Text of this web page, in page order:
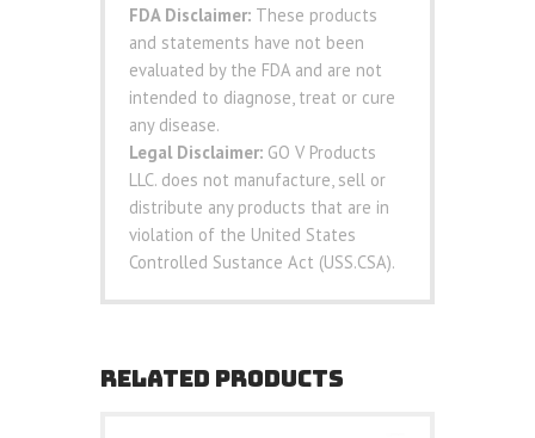
FDA Disclaimer:These products
and statements have not been
evaluated by the FDA and are not
intended to diagnose, treat or cure
any disease.
Legal Disclaimer:GO V Products
LLC. does not manufacture, sell or
distribute any products that are in
violation of the United States
Controlled Sustance Act (USS.CSA).
RELATED PRODUCTS